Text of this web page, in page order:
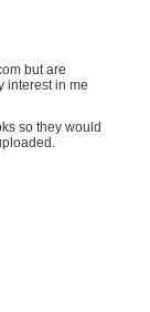
but are
interest in me
so they would